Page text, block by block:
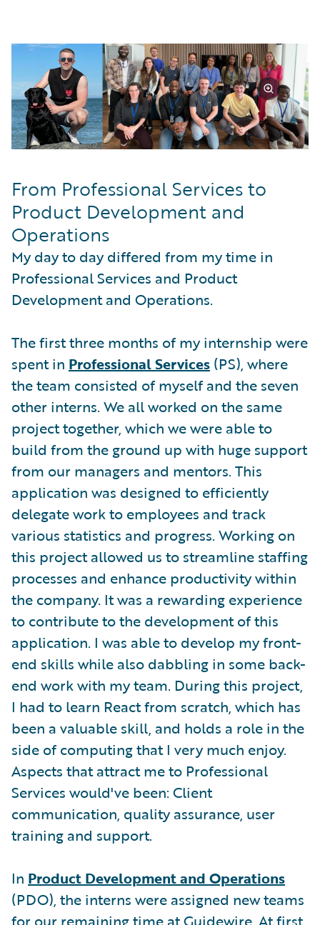
From Professional Services to
Product Development and
Operations
My day to day differed from my time in
Professional Services and Product
Development and Operations.
The first three months of my internship were
spent in Professional Services (PS), where
the team consisted of myself and the seven
other interns. We all worked on the same
project together, which we were able to
build from the ground up with huge support
from our managers and mentors. This
application was designed to efficiently
delegate work to employees and track
various statistics and progress. Working on
this project allowed us to streamline staffing
processes and enhance productivity within
the company. It was a rewarding experience
to contribute to the development of this
application. I was able to develop my front-
end skills while also dabbling in some back-
end work with my team. During this project,
I had to learn React from scratch, which has
been a valuable skill, and holds a role in the
side of computing that I very much enjoy.
Aspects that attract me to Professional
Services would've been: Client
communication, quality assurance, user
training and support.
In Product Development and Operations
(PDO), the interns were assigned new teams
for our remaining time at Guidewire. At first,